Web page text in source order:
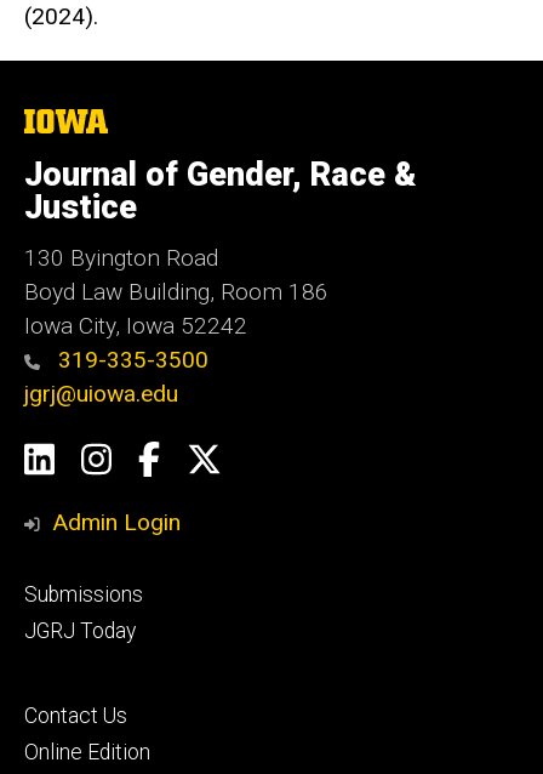
(2024).
The
of
Iowa
Journal of Gender, Race &
Justice
130 Byington Road
Boyd Law Building, Room 186
Iowa City, Iowa 52242
319-335-3500
jgrj@uiowa.edu
Social
Media
LinkedInInstagram
Facebook
Admin Login
Footer
secondary
Submissions
JGRJ Today
Footer
tertiary
Contact Us
Online Edition